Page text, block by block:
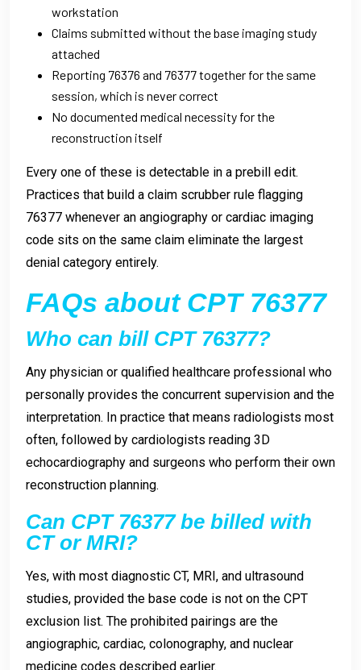
workstation
Claims submitted without the base imaging study
attached
Reporting 76376 and 76377 together for the same
session, which is never correct
No documented medical necessity for the
reconstruction itself
Every one of these is detectable in a prebill edit.
Practices that build a claim scrubber rule flagging
76377 whenever an angiography or cardiac imaging
code sits on the same claim eliminate the largest
denial category entirely.
FAQs about CPT 76377
Who can bill CPT 76377?
Any physician or qualified healthcare professional who
personally provides the concurrent supervision and the
interpretation. In practice that means radiologists most
often, followed by cardiologists reading 3D
echocardiography and surgeons who perform their own
reconstruction planning.
Can CPT 76377 be billed with
CT or MRI?
Yes, with most diagnostic CT, MRI, and ultrasound
studies, provided the base code is not on the CPT
exclusion list. The prohibited pairings are the
angiographic, cardiac, colonography, and nuclear
medicine codes described earlier.